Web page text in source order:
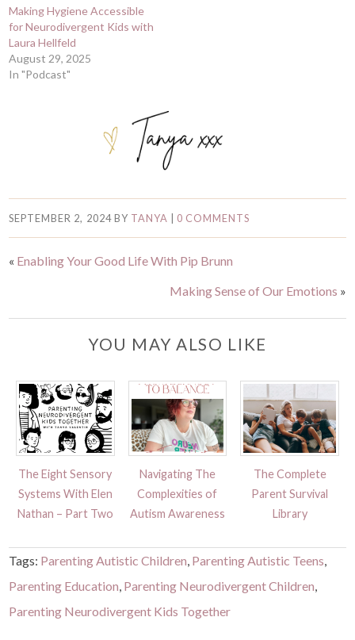
Making Hygiene Accessible
for Neurodivergent Kids with
Laura Hellfeld
August 29, 2025
In "Podcast"
SEPTEMBER 2, 2024BY TANYA | 0 COMMENTS
« Enabling Your Good Life With Pip Brunn
Making Sense of Our Emotions »
YOU MAY ALSO LIKE
The Eight Sensory
Systems With Elen
Nathan – Part Two
Navigating The
Complexities of
Autism Awareness
The Complete
Parent Survival
Library
Tags: Parenting Autistic Children Parenting Autistic Teens
Parenting Education Parenting Neurodivergent Children
Parenting Neurodivergent Kids Together